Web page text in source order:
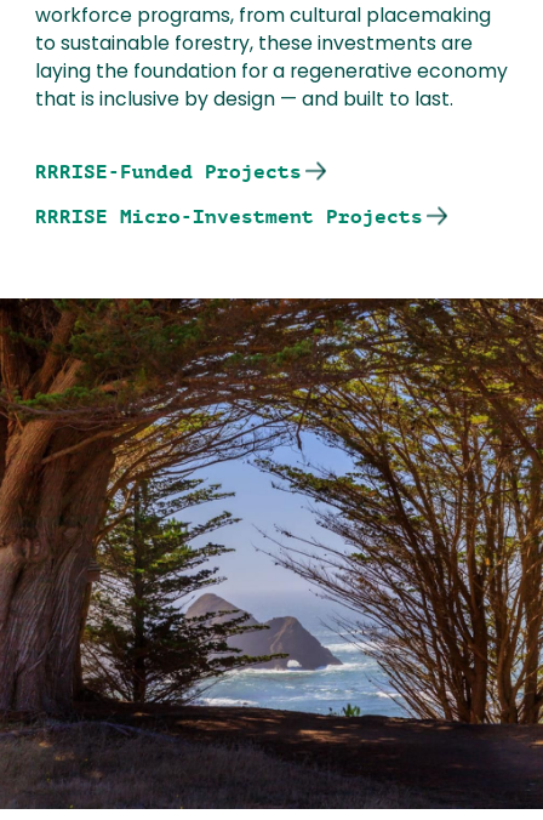
workforce programs, from cultural placemaking
to sustainable forestry, these investments are
laying the foundation for a regenerative economy
that is inclusive by design — and built to last.
RRRISE-Funded Projects
RRRISE Micro-Investment Projects